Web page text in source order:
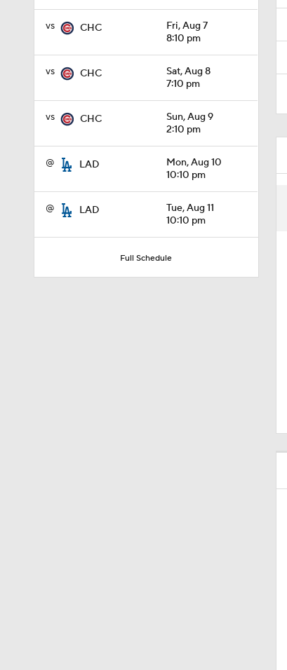
vs CHC
Fri, Aug 7
8:10 pm
vs CHC
Sat, Aug 8
7:10 pm
vs CHC
Sun, Aug 9
2:10 pm
@ LAD
Mon, Aug 10
10:10 pm
@ LAD
Tue, Aug 11
10:10 pm
Full Schedule